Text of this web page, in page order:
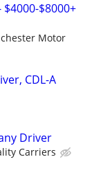
$4000-$8000+
Motor
CDL-A
Driver
Carriers